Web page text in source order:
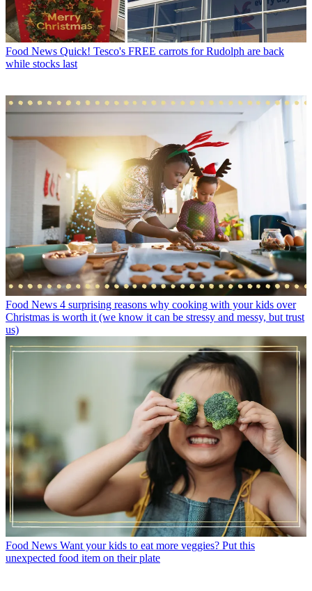
Food News Quick! Tesco's FREE carrots for Rudolph are back
while stocks last
Food News 4 surprising reasons why cooking with your kids over
Christmas is worth it (we know it can be stressy and messy, but trust
us)
Food News Want your kids to eat more veggies? Put this
unexpected food item on their plate